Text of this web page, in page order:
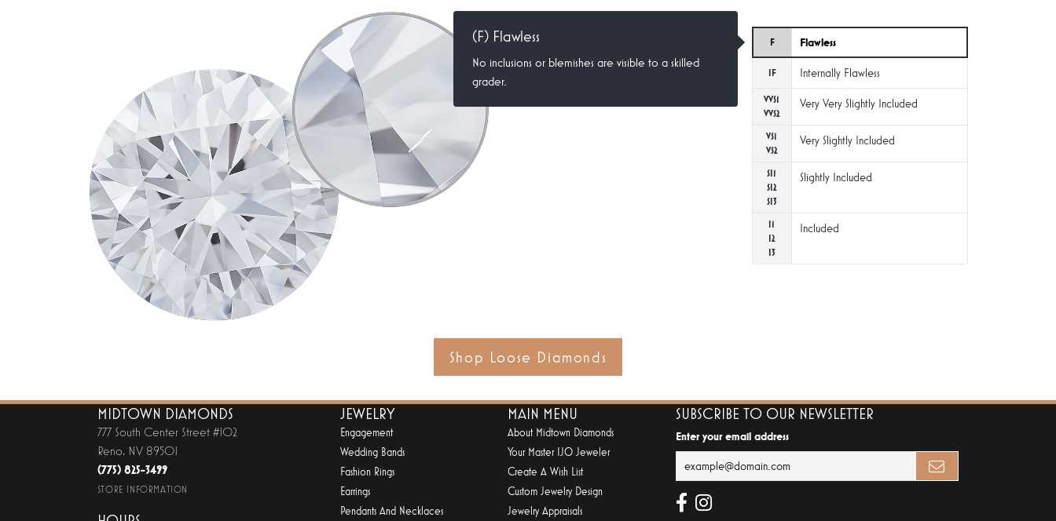
(F) Flawless
No inclusions or blemishes are visible to a skilled
grader.
F Flawless
IF Internally Flawless
VVS1
VVS2
Very Very Slightly Included
VS1
VS2
Very Slightly Included
SI1
SI2
SI3
Slightly Included
I1
I2
I3
Included
Shop Loose Diamonds
MIDTOWN DIAMONDS
777 South Center Street #102
Reno, NV 89501
(775) 825-3499
STORE INFORMATION
JEWELRY
Engagement
Wedding Bands
Fashion Rings
Earrings
Pendants And Necklaces
MAIN MENU
About Midtown Diamonds
Your Master IJO Jeweler
Create A Wish List
Custom Jewelry Design
Jewelry Appraisals
SUBSCRIBE TO OUR NEWSLETTER
Enter your email address